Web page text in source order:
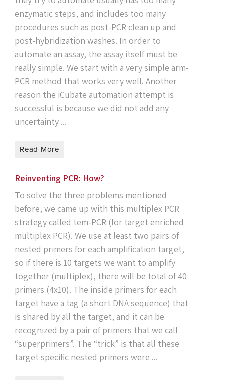
enzymatic steps, and includes too many
procedures such as post-PCR clean up and
post-hybridization washes. In order to
automate an assay, the assay itself must be
really simple. We start with a very simple arm-
PCR method that works very well. Another
reason the iCubate automation attempt is
successful is because we did not add any
uncertainty ...
Read More
Reinventing PCR: How?
To solve the three problems mentioned
before, we came up with this multiplex PCR
strategy called tem-PCR (for target enriched
multiplex PCR). We use at least two pairs of
nested primers for each amplification target,
so if there is 10 targets we want to amplify
together (multiplex), there will be total of 40
primers (4x10). The inside primers for each
target have a tag (a short DNA sequence) that
is shared by all the target, and it can be
recognized by a pair of primers that we call
“superprimers”. The “trick” is that all these
target specific nested primers were ...